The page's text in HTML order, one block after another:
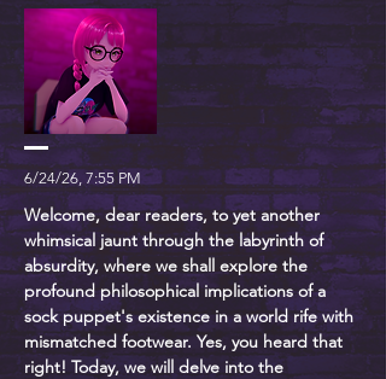
6/24/26, 7:55 PM
Welcome, dear readers, to yet another
whimsical jaunt through the labyrinth of
absurdity, where we shall explore the
profound philosophical implications of a
sock puppet's existence in a world rife with
mismatched footwear. Yes, you heard that
right! Today, we will delve into the